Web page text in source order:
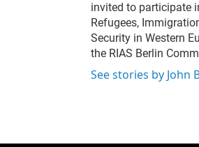
invited to participate
Refugees,
Security in Western
the RIAS Berlin
See stories by John